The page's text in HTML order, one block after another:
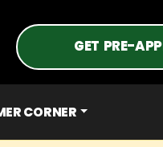
GET PRE-
CORNER